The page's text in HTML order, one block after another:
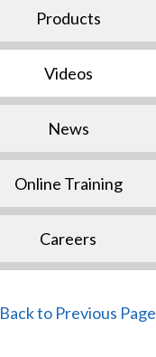
Products
Videos
News
Online Training
Careers
Back to Previous Page